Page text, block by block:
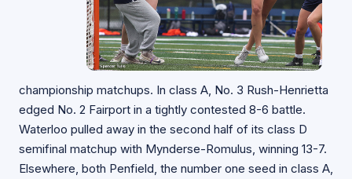
championship matchups. In class A, No. 3 Rush-Henrietta
edged No. 2 Fairport in a tightly contested 8-6 battle.
Waterloo pulled away in the second half of its class D
semifinal matchup with Mynderse-Romulus, winning 13-7.
Elsewhere, both Penfield, the number one seed in class A,